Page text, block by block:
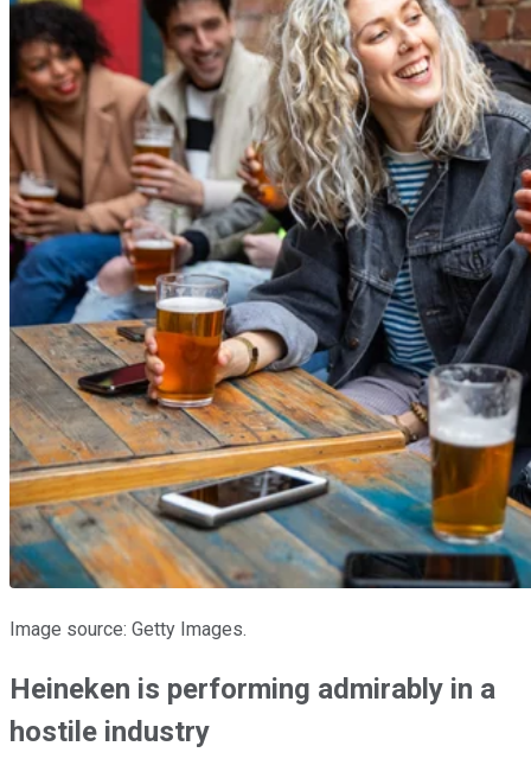
Image source: Getty Images.
Heineken is performing admirably in a
hostile industry